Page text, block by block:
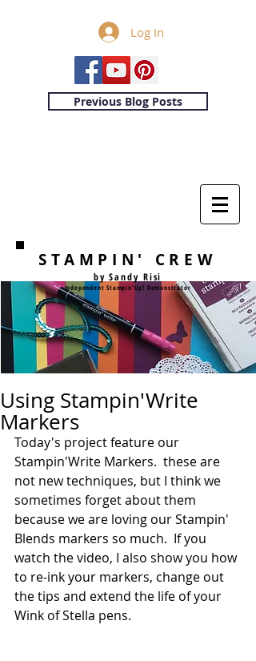
Log In
Previous Blog Posts
STAMPIN' CREW
by Sandy Risi
Independent Stampin'Up! Demonstrator
Using Stampin'Write
Markers
Today's project feature our
Stampin'Write Markers.  these are
not new techniques, but I think we
sometimes forget about them
because we are loving our Stampin'
Blends markers so much.  If you
watch the video, I also show you how
to re-ink your markers, change out
the tips and extend the life of your
Wink of Stella pens.